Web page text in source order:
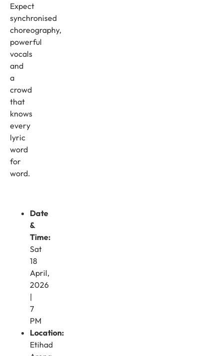
Expect
synchronised
choreography,
powerful
vocals
and
a
crowd
that
knows
every
lyric
word
for
word.
Date
&
Time:
Sat
18
April,
2026
|
7
PM
Location:
Etihad